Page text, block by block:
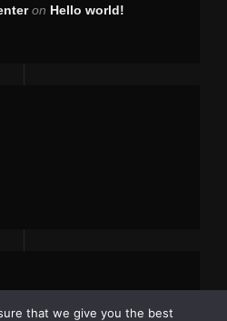
on Hello world!
that we give you the best